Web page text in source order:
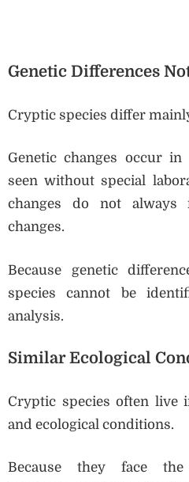
Genetic Differences
Cryptic species differ
Genetic changes occur
seen without special
changes do not
changes.
Because genetic
species cannot be
analysis.
Similar Ecological
Cryptic species often live
and ecological conditions.
Because they face the